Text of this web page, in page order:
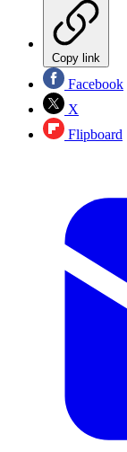
Copy link
Facebook
X
Flipboard